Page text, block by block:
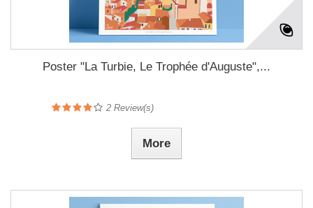
Poster "La Turbie, Le Trophée d'Auguste",...
2 Review(s)
More